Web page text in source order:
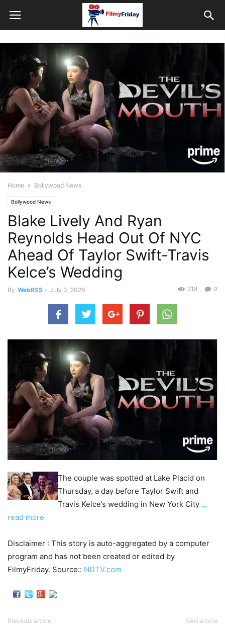
Home Bollywood News
Bollywood News
Blake Lively And Ryan
Reynolds Head Out Of NYC
Ahead Of Taylor Swift-Travis
Kelce’s Wedding
By WebRSS - July 3, 2026 0
218
The couple was spotted at Lake Placid on
Thursday, a day before Taylor Swift and
Travis Kelce’s wedding in New York City …
read more
Disclaimer : This story is auto-aggregated by a computer
program and has not been created or edited by
FilmyFriday. Source:: NDTV.com
Previous article Next article